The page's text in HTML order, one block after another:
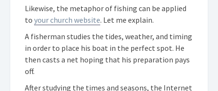
Likewise, the metaphor of fishing can be applied
to your church website. Let me explain.
A fisherman studies the tides, weather, and timing
in order to place his boat in the perfect spot. He
then casts a net hoping that his preparation pays
off.
After studying the times and seasons, the Internet